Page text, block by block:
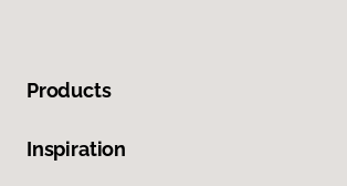
Products
Inspiration